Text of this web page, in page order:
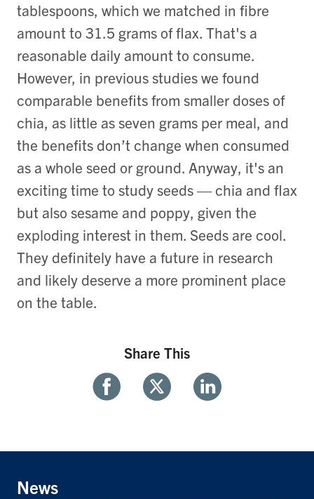
tablespoons, which we matched in fibre
amount to 31.5 grams of flax. That's a
reasonable daily amount to consume.
However, in previous studies we found
comparable benefits from smaller doses of
chia, as little as seven grams per meal, and
the benefits don’t change when consumed
as a whole seed or ground. Anyway, it's an
exciting time to study seeds — chia and flax
but also sesame and poppy, given the
exploding interest in them. Seeds are cool.
They definitely have a future in research
and likely deserve a more prominent place
on the table.
Share This
FacebookTwitter Linkedin
News